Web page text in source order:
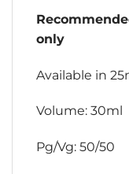
only
Available in
Volume: 30ml
Pg/Vg: 50/50